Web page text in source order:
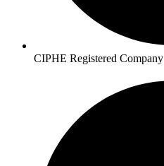
CIPHE Registered Company